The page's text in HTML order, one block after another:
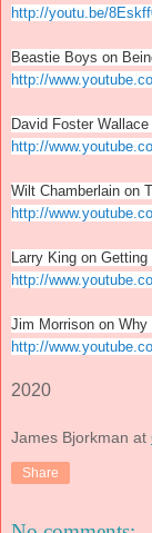
http://youtu.be/
Beastie Boys on
http://
David Foster
http://
Wilt Chamberlain on
http://
Larry King on Getting
http://
Jim Morrison on
http://
2020
James Bjorkman at
Share